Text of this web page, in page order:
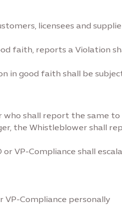
licensees and
faith, reports a Violation
in good faith shall be
shall report the same to
the Whistleblower shall
VP-Compliance shall
VP-Compliance personally